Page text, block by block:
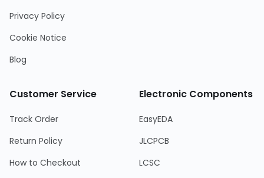
Privacy Policy
Cookie Notice
Blog
Customer Service
Track Order
Return Policy
How to Checkout
Electronic Components
EasyEDA
JLCPCB
LCSC